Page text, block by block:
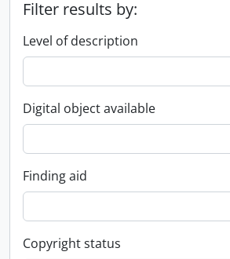
Filter results by:
Level of description
Digital object available
Finding aid
Copyright status